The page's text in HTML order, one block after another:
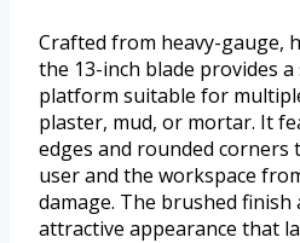
Crafted from heavy-gauge,
the 13-inch blade provides
platform suitable for
plaster, mud, or mortar. It
edges and rounded
user and the workspace
damage. The brushed finish
attractive appearance that